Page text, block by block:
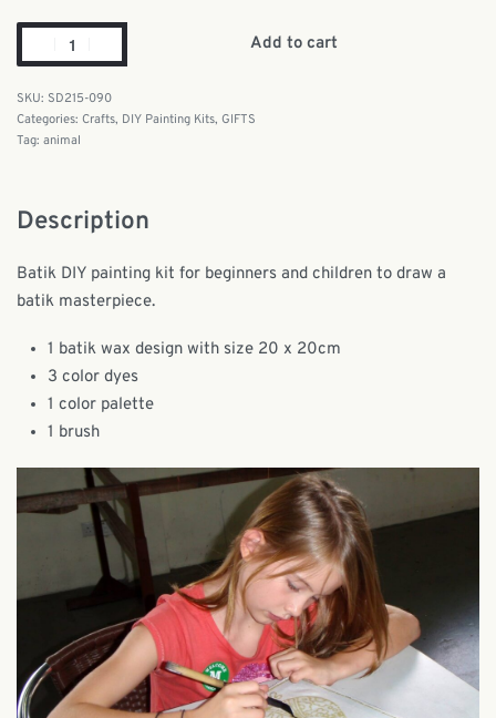
Add to cart
SD215-090
Categories: Crafts, DIY Painting Kits, GIFTS
Tag: animal
Description
Batik DIY painting kit for beginners and children to draw a
batik masterpiece.
1 batik wax design with size 20 x 20cm
3 color dyes
1 color palette
1 brush